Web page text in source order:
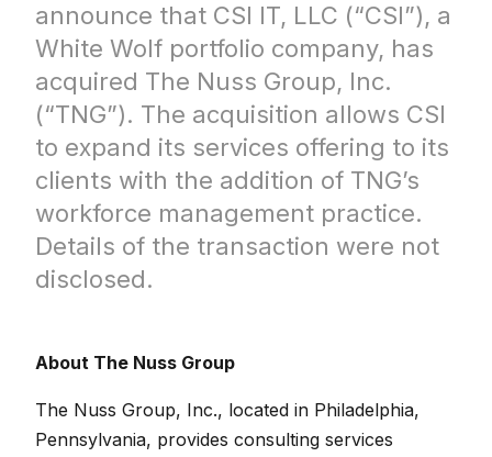
announce that CSI IT, LLC (“CSI”), a
White Wolf portfolio company, has
acquired The Nuss Group, Inc.
(“TNG”). The acquisition allows CSI
to expand its services offering to its
clients with the addition of TNG’s
workforce management practice.
Details of the transaction were not
disclosed.
About The Nuss Group
The Nuss Group, Inc., located in Philadelphia,
Pennsylvania, provides consulting services